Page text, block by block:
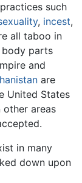
such
, incest,
all taboo in
body parts
and
are
United States
areas
in many
down upon